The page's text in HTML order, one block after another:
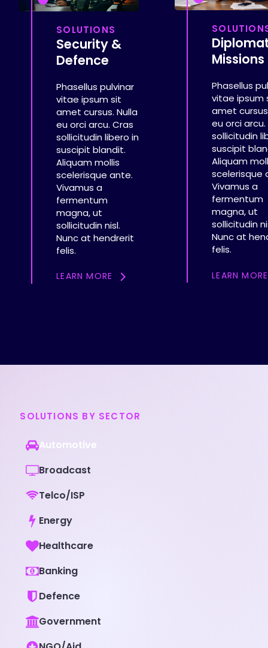
SOLUTIONS
Security &
Defence
Phasellus pulvinar
vitae ipsum sit
amet cursus. Nulla
eu orci arcu. Cras
sollicitudin libero in
suscipit blandit.
Aliquam mollis
scelerisque ante.
Vivamus a
fermentum
magna, ut
sollicitudin nisl.
Nunc at hendrerit
felis.
LEARN MORE
Missions
Phasellus
vitae ipsum
amet
eu orci
sollicitudin
suscipit
Aliquam
scelerisque
Vivamus a
fermentum
magna, ut
sollicitudin
Nunc at
felis.
LEARN MORE
SOLUTIONS BY SECTOR
Automotive
Broadcast
Telco/ISP
Energy
Healthcare
Banking
Defence
Government